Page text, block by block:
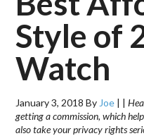
Style of
Watch
January 3, 2018 By Joe | |
getting a commission, which
also take your privacy rights